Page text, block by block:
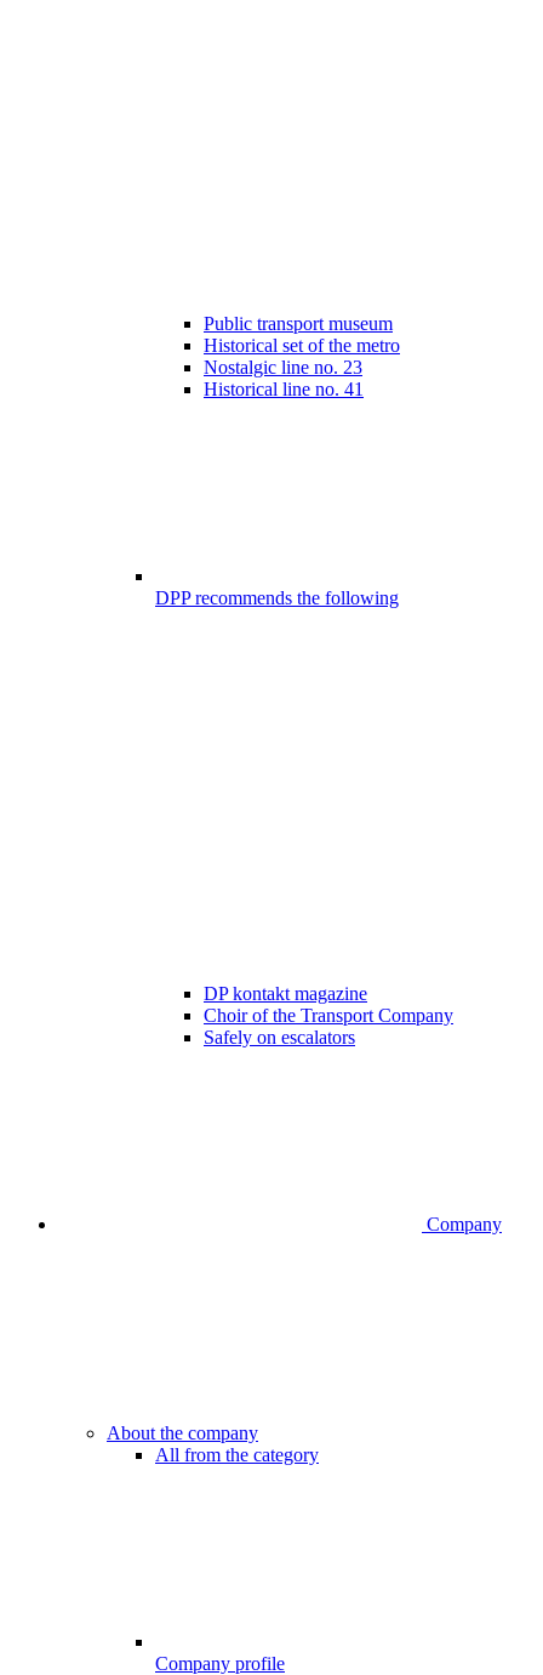
Public transport museum
Historical set of the metro
Nostalgic line no. 23
Historical line no. 41
DPP recommends the following
DP kontakt magazine
Choir of the Transport Company
Safely on escalators
Company
About the company
All from the category
Company profile